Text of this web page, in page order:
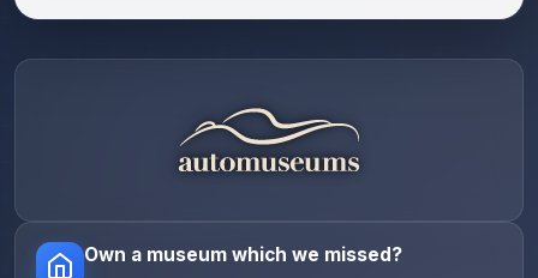
Own a museum which we missed?